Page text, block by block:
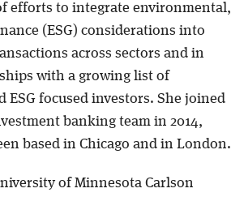
efforts to integrate environmental,
(ESG) considerations into
across sectors and in
with a growing list of
ESG focused investors. She joined
banking team in 2014,
based in Chicago and in London.
of Minnesota Carlson